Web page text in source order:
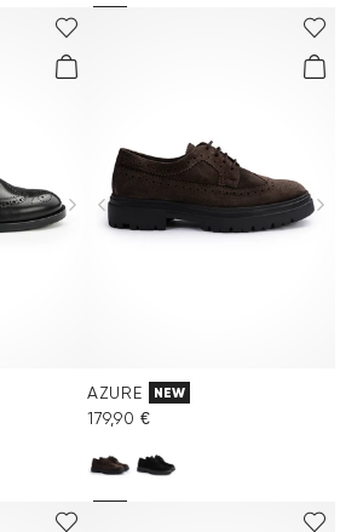
AZURE NEW
179,90 €